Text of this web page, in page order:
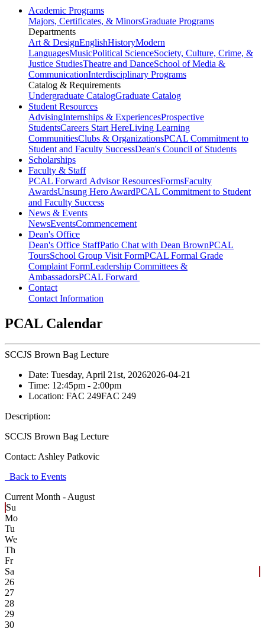
Academic Programs
Majors, Certificates, & MinorsGraduate Programs
Departments
Art & DesignEnglishHistoryModern
LanguagesMusicPolitical ScienceSociety, Culture, Crime, &
Justice StudiesTheatre and DanceSchool of Media &
CommunicationInterdisciplinary Programs
Catalog & Requirements
Undergraduate CatalogGraduate Catalog
Student Resources
AdvisingInternships & ExperiencesProspective
StudentsCareers Start HereLiving Learning
CommunitiesClubs & OrganizationsPCAL Commitment to
Student and Faculty SuccessDean's Council of Students
Scholarships
Faculty & Staff
PCAL Forward Advisor ResourcesFormsFaculty
AwardsUnsung Hero AwardPCAL Commitment to Student
and Faculty Success
News & Events
NewsEventsCommencement
Dean's Office
Dean's Office StaffPatio Chat with Dean BrownPCAL
ToursSchool Group Visit FormPCAL Formal Grade
Complaint FormLeadership Committees &
AmbassadorsPCAL Forward
Contact
Contact Information
PCAL Calendar
SCCJS Brown Bag Lecture
Date: Tuesday, April 21st, 20262026-04-21
Time: 12:45pm - 2:00pm
Location: FAC 249FAC 249
Description:
SCCJS Brown Bag Lecture
Contact: Ashley Patkovic
Back to Events
Current Month - August
Su
Mo
Tu
We
Th
Fr
Sa
26
27
28
29
30